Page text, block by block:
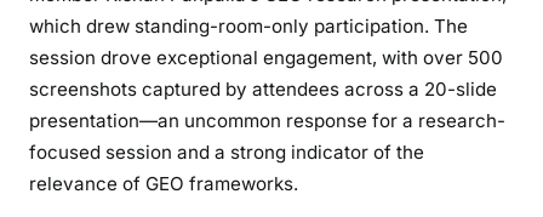
which drew standing-room-only participation. The
session drove exceptional engagement, with over 500
screenshots captured by attendees across a 20-slide
presentation—an uncommon response for a research-
focused session and a strong indicator of the
relevance of GEO frameworks.